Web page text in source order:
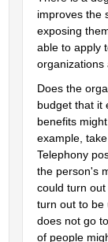
improves the
exposing
able to apply
organizations
Does the
budget that it
benefits
example,
Telephony
the person's
could turn
turn out to be
does not go
of people